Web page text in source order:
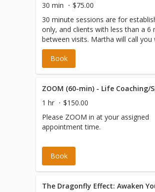
30 min
$75.00
30 minute sessions are for
only, and clients with less than a 6
between visits. Martha will call you
minutes of your scheduled
Please be sure the correct phone
file.
Book
ZOOM (60-min) - Life
1 hr
$150.00
Please ZOOM in at your assigned
appointment time.
Book